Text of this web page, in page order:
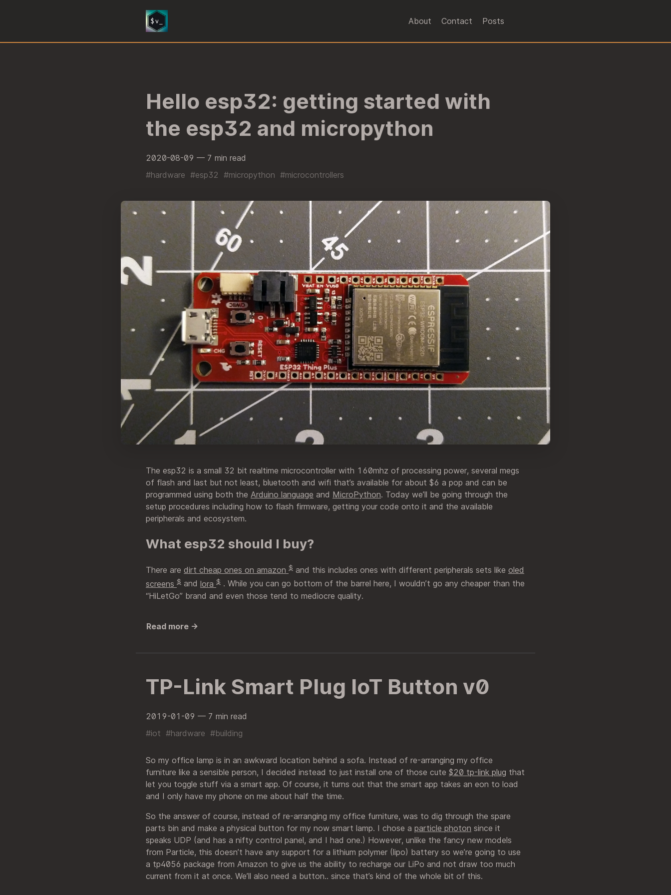
About Contact Posts
Hello esp32: getting started with
the esp32 and micropython
2020-08-09 — 7 min read
#hardware #esp32 #micropython #microcontrollers
The esp32 is a small 32 bit realtime microcontroller with 160mhz of processing power, several megs
of flash and last but not least, bluetooth and wifi that’s available for about $6 a pop and can be
programmed using both the Arduino language and MicroPython. Today we’ll be going through the
setup procedures including how to flash firmware, getting your code onto it and the available
peripherals and ecosystem.
What esp32 should I buy?
There are dirt cheap ones on amazon $ and this includes ones with different peripherals sets like oled
screens $ and lora $ . While you can go bottom of the barrel here, I wouldn’t go any cheaper than the
“HiLetGo” brand and even those tend to mediocre quality.
Read more →
TP-Link Smart Plug IoT Button v0
2019-01-09 — 7 min read
#iot #hardware #building
So my office lamp is in an awkward location behind a sofa. Instead of re-arranging my office
furniture like a sensible person, I decided instead to just install one of those cute $20 tp-link plug that
let you toggle stuff via a smart app. Of course, it turns out that the smart app takes an eon to load
and I only have my phone on me about half the time.
So the answer of course, instead of re-arranging my office furniture, was to dig through the spare
parts bin and make a physical button for my now smart lamp. I chose a particle photon since it
speaks UDP (and has a nifty control panel, and I had one.) However, unlike the fancy new models
from Particle, this doesn’t have any support for a lithium polymer (lipo) battery so we’re going to use
a tp4056 package from Amazon to give us the ability to recharge our LiPo and not draw too much
current from it at once. We’ll also need a button.. since that’s kind of the whole bit of this.